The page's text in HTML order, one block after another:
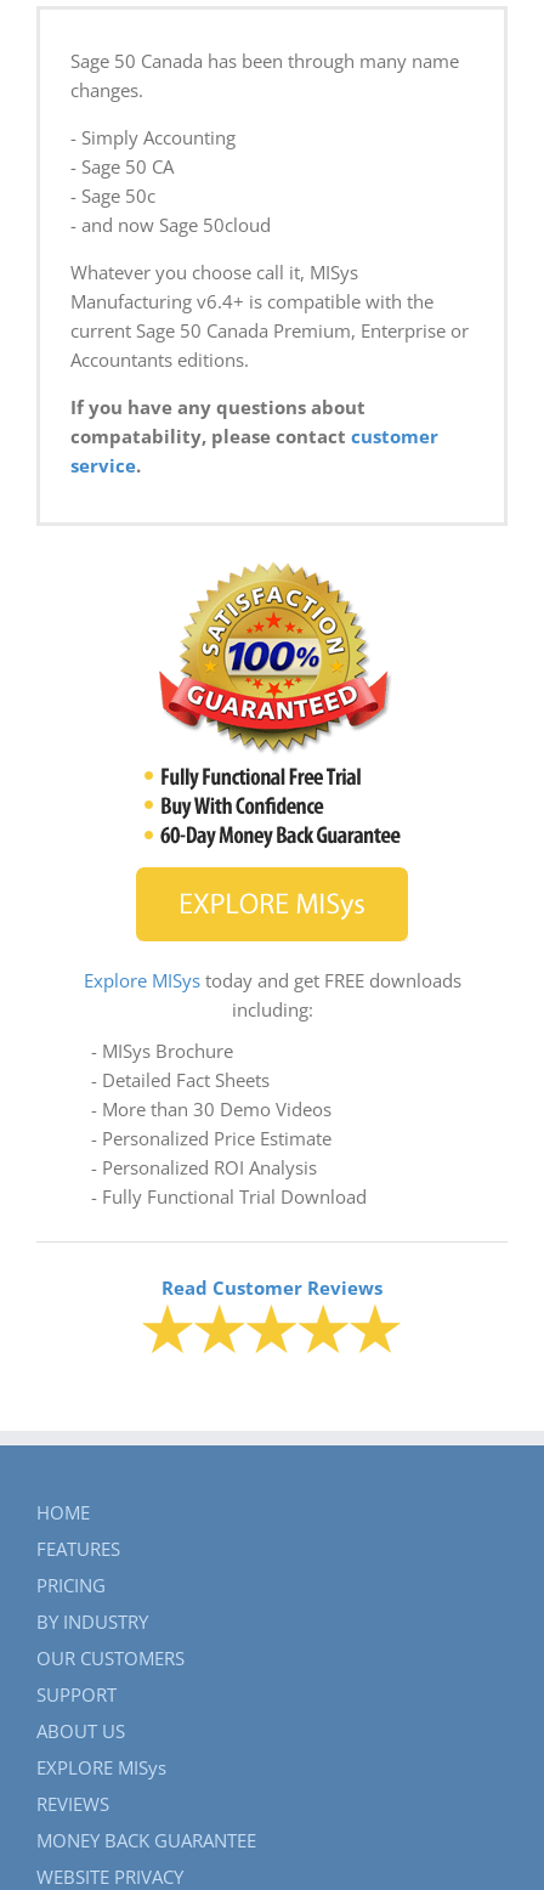
Sage 50 Canada has been through many name
changes.
- Simply Accounting
- Sage 50 CA
- Sage 50c
- and now Sage 50cloud
Whatever you choose call it, MISys
Manufacturing v6.4+ is compatible with the
current Sage 50 Canada Premium, Enterprise or
Accountants editions.
If you have any questions about
compatability, please contact customer
service.
Explore MISystoday and get FREE downloads
including:
- MISys Brochure
- Detailed Fact Sheets
- More than 30 Demo Videos
- Personalized Price Estimate
- Personalized ROI Analysis
- Fully Functional Trial Download
Read Customer Reviews
HOME
FEATURES
PRICING
BY INDUSTRY
OUR CUSTOMERS
SUPPORT
ABOUT US
EXPLORE MISys
REVIEWS
MONEY BACK GUARANTEE
WEBSITE PRIVACY